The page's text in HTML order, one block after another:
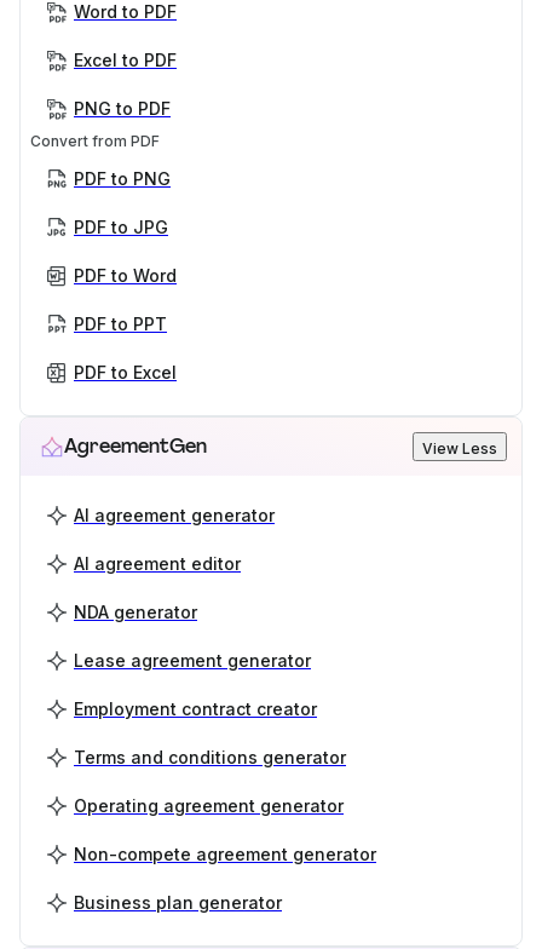
Word to PDF
Excel to PDF
PNG to PDF
Convert from PDF
PDF to PNG
PDF to JPG
PDF to Word
PDF to PPT
PDF to Excel
AgreementGen View Less
AI agreement generator
AI agreement editor
NDA generator
Lease agreement generator
Employment contract creator
Terms and conditions generator
Operating agreement generator
Non-compete agreement generator
Business plan generator